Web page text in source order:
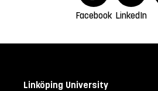
Facebook LinkedIn
Linköping University